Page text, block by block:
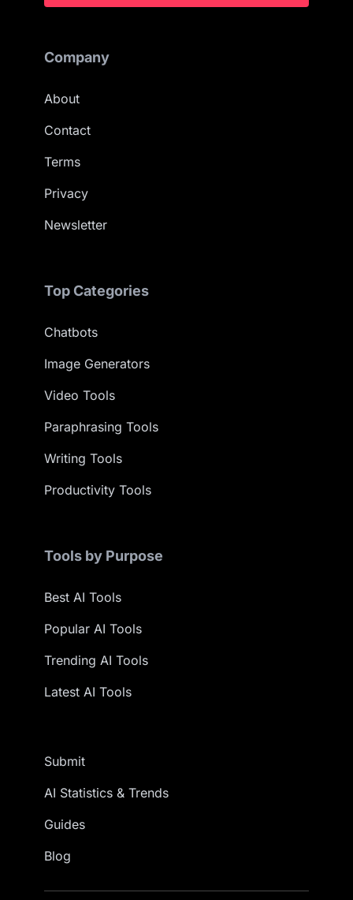
Company
About
Contact
Terms
Privacy
Newsletter
Top Categories
Chatbots
Image Generators
Video Tools
Paraphrasing Tools
Writing Tools
Productivity Tools
Tools by Purpose
Best AI Tools
Popular AI Tools
Trending AI Tools
Latest AI Tools
Submit
AI Statistics & Trends
Guides
Blog